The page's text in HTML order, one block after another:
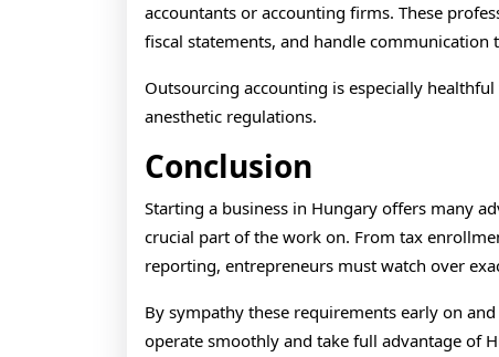
accountants or accounting firms. These
fiscal statements, and handle communication
Outsourcing accounting is especially
anesthetic regulations.
Conclusion
Starting a business in Hungary offers many
crucial part of the work on. From tax
reporting, entrepreneurs must watch over
By sympathy these requirements early on
operate smoothly and take full advantage of